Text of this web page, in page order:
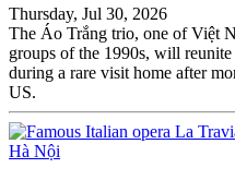
Thursday, Jul 30, 2026
The Áo Trắng trio, one of Việt
groups of the 1990s, will
during a rare visit home after
US.